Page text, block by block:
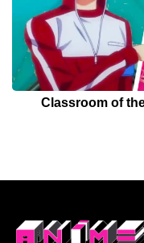
Classroom of